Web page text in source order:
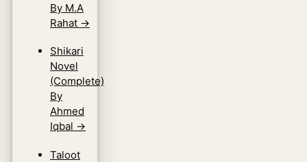
By M.A
Rahat →
Shikari
Novel
(Complete)
By
Ahmed
Iqbal →
Taloot